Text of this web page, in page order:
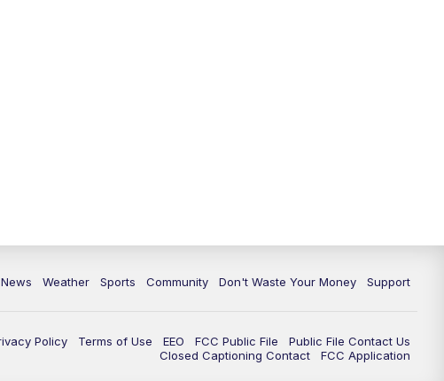
News Weather Sports Community Don't Waste Your Money Support
Policy Terms of Use EEO FCC Public File
Public File Contact Us
Closed Captioning Contact
FCC Application